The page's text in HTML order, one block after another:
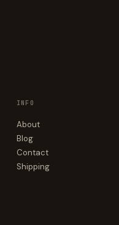
INFO
About
Blog
Contact
Shipping